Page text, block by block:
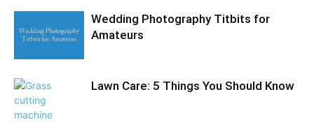
Wedding Photography Titbits for
Amateurs
Lawn Care: 5 Things You Should Know